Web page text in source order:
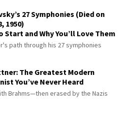
27 Symphonies (Died on
1950)
Start and Why You’ll Love Them
path through his 27 symphonies
The Greatest Modern
You’ve Never Heard
Brahms—then erased by the Nazis